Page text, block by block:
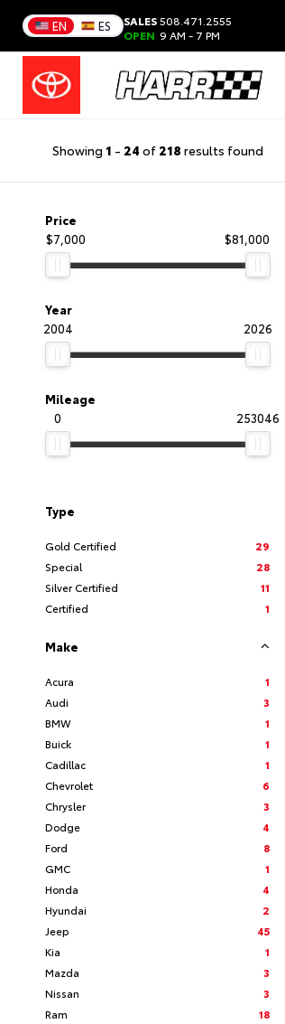
EN ES SALES508.471.2555
OPEN 9 AM - 7 PM
Showing 1 - 24 of 218 results found
Price
$7,000
$81,000
Year
2004
2026
Mileage
0
253046
Type
Gold Certified
29
Special
28
Silver Certified
11
Certified
1
Make
Acura
1
Audi
3
BMW
1
Buick
1
Cadillac
1
Chevrolet
6
Chrysler
3
Dodge
4
Ford
8
GMC
1
Honda
4
Hyundai
2
Jeep
45
Kia
1
Mazda
3
Nissan
3
Ram
18